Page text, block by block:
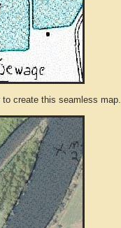
create this seamless map.